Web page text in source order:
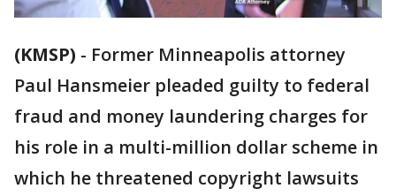
(KMSP) - Former Minneapolis attorney
Paul Hansmeier pleaded guilty to federal
fraud and money laundering charges for
his role in a multi-million dollar scheme in
which he threatened copyright lawsuits